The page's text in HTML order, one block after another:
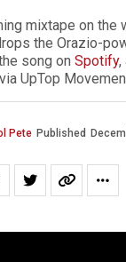
mixtape on the
the Orazio-
song on Spotify,
UpTop
Pete Published